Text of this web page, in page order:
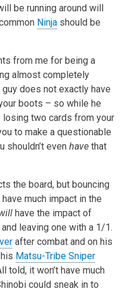
be running around will
Ninjashould be
from me for being a
almost completely
guy does not exactly have
boots – so while he
losing two cards from your
to make a questionable
shouldn’t even havethat
the board, but bouncing
much impact in the
have the impact of
leaving one with a 1/1.
after combat and on his
Matsu-Tribe Sniper
told, it won’t have much
could sneak in to